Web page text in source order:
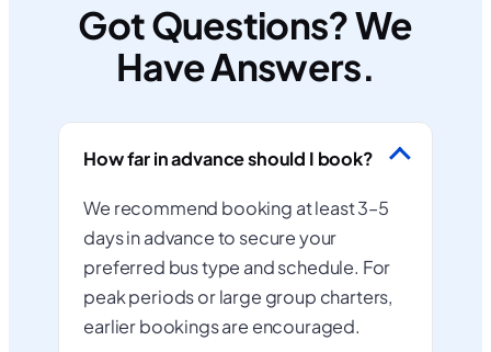
Got Questions? We
Have Answers.
How far in advance should I book?
We recommend booking at least 3–5
days in advance to secure your
preferred bus type and schedule. For
peak periods or large group charters,
earlier bookings are encouraged.